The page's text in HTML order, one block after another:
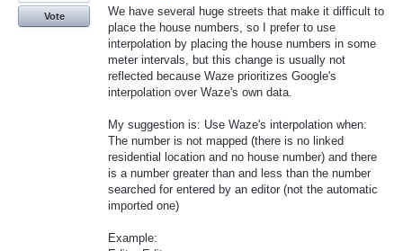
We have several huge streets that make it difficult to
place the house numbers, so I prefer to use
interpolation by placing the house numbers in some
meter intervals, but this change is usually not
reflected because Waze prioritizes Google's
interpolation over Waze's own data.
My suggestion is: Use Waze's interpolation when:
The number is not mapped (there is no linked
residential location and no house number) and there
is a number greater than and less than the number
searched for entered by an editor (not the automatic
imported one)
Example:
Vote